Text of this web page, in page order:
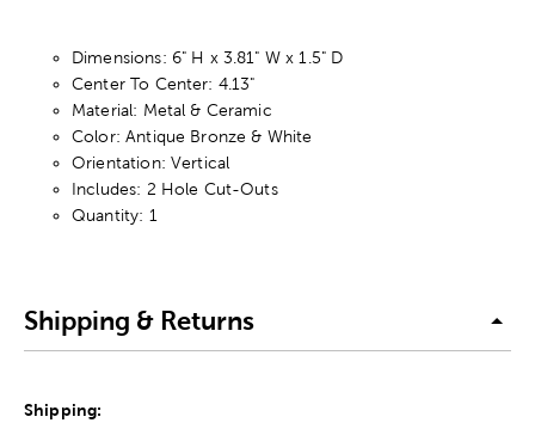
Dimensions: 6" H x 3.81" W x 1.5" D
Center To Center: 4.13"
Material: Metal & Ceramic
Color: Antique Bronze & White
Orientation: Vertical
Includes: 2 Hole Cut-Outs
Quantity: 1
Shipping & Returns
Shipping: